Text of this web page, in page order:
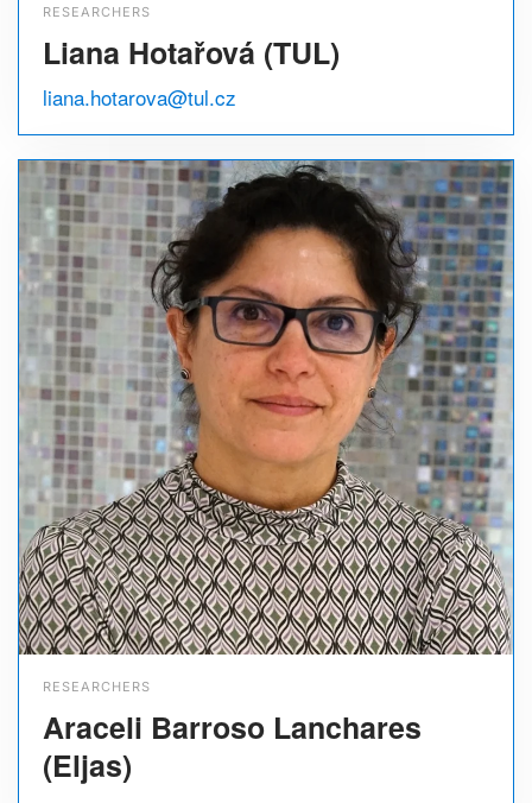
RESEARCHERS
Liana Hotařová (TUL)
liana.hotarova@tul.cz
RESEARCHERS
Araceli Barroso Lanchares
(Eljas)